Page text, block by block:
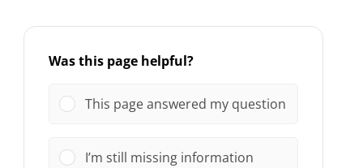
Was this page helpful?
This page answered my question
I’m still missing information